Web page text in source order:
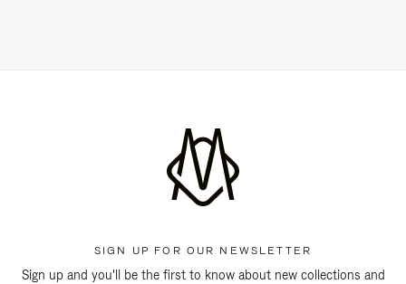
SIGN UP FOR OUR NEWSLETTER
Sign up and you'll be the first to know about new collections and